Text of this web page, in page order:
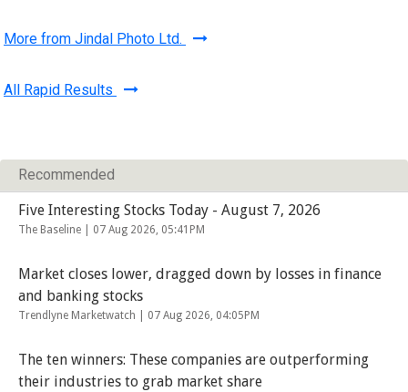
More from Jindal Photo Ltd.
All Rapid Results
Recommended
Five Interesting Stocks Today - August 7, 2026
The Baseline | 07 Aug 2026, 05:41PM
Market closes lower, dragged down by losses in finance
and banking stocks
Trendlyne Marketwatch | 07 Aug 2026, 04:05PM
The ten winners: These companies are outperforming
their industries to grab market share